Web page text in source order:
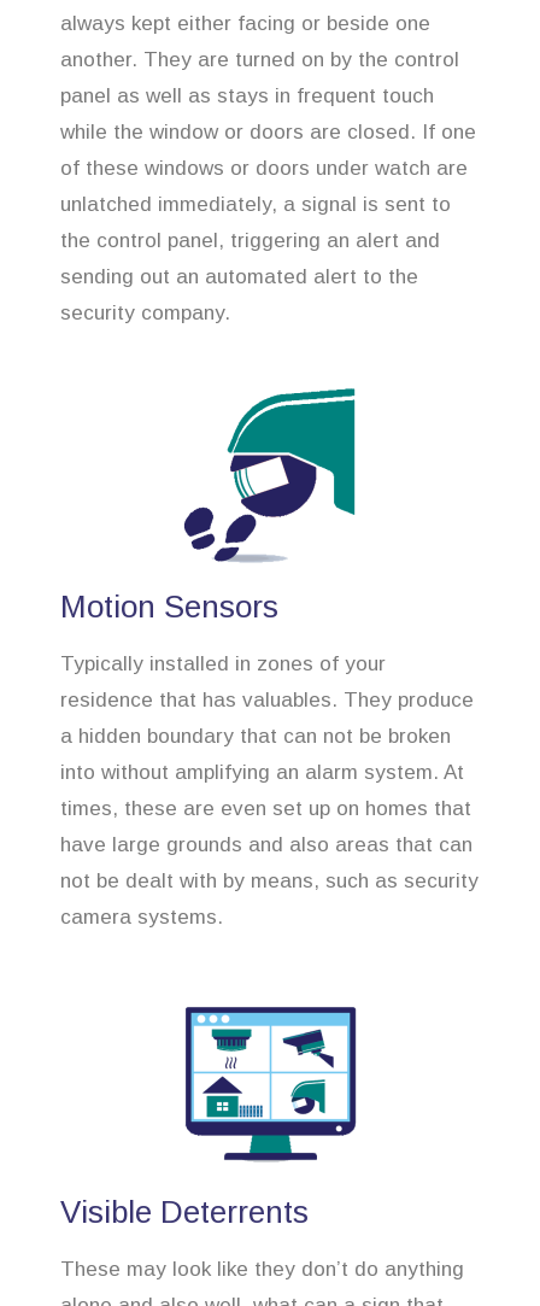
always kept either facing or beside one
another. They are turned on by the control
panel as well as stays in frequent touch
while the window or doors are closed. If one
of these windows or doors under watch are
unlatched immediately, a signal is sent to
the control panel, triggering an alert and
sending out an automated alert to the
security company.
Motion Sensors
Typically installed in zones of your
residence that has valuables. They produce
a hidden boundary that can not be broken
into without amplifying an alarm system. At
times, these are even set up on homes that
have large grounds and also areas that can
not be dealt with by means, such as security
camera systems.
Visible Deterrents
These may look like they don’t do anything